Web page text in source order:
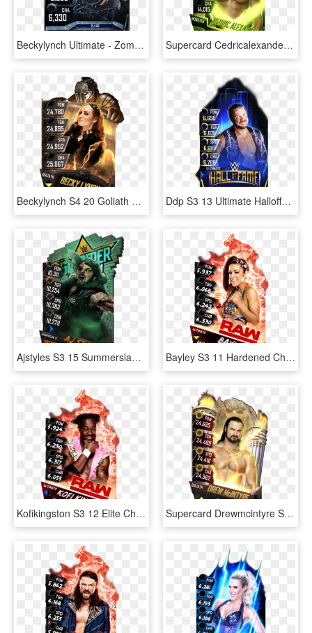
Beckylynch Ultimate - Zombies Cards Wwe Supercard, HD Png Download Supercard Cedricalexander S3 Hardened Raw 9527 Supercard - Wwe Supercard Monster Fusion Sheamus, HD Png Download
Beckylynch S4 20 Goliath Ringdom - Wwe Supercard Goliath Becky, HD Png Download Ddp S3 13 Ultimate Halloffame - Wwe Supercard Hall Of Fame Cards, HD Png Download
Ajstyles S3 15 Summerslam17 Ringdom Zombie, HD Png Download Bayley S3 11 Hardened Christmas Supercard Bayley S3 - Finn Balor Supercard Ultimate, HD Png Download
Kofikingston S3 12 Elite Christmas Supercard Kofikingston - Nia Jax Wwe Supercard, HD Png Download Supercard Drewmcintyre S3 15 Summerslam17 Ringdom Supercard - Finn Balor Wwe Supercard, HD Png Download